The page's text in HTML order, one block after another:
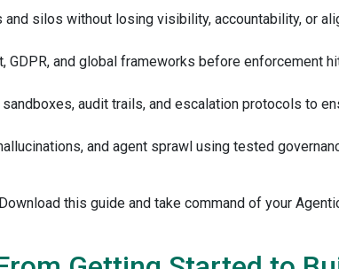
silos without losing visibility, accountability, or
GDPR, and global frameworks before enforcement
audit trails, and escalation protocols to
and agent sprawl using tested
this guide and take command of your